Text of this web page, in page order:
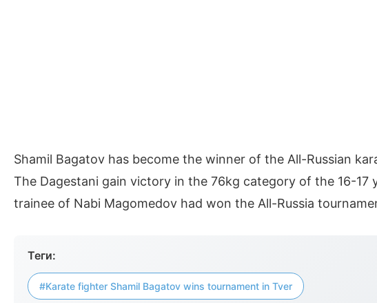
Shamil Bagatov has become the winner of the All-Russian
The Dagestani gain victory in the 76kg category of the 16-17
trainee of Nabi Magomedov had won the All-Russia
Теги:
#Karate fighter Shamil Bagatov wins tournament in Tver